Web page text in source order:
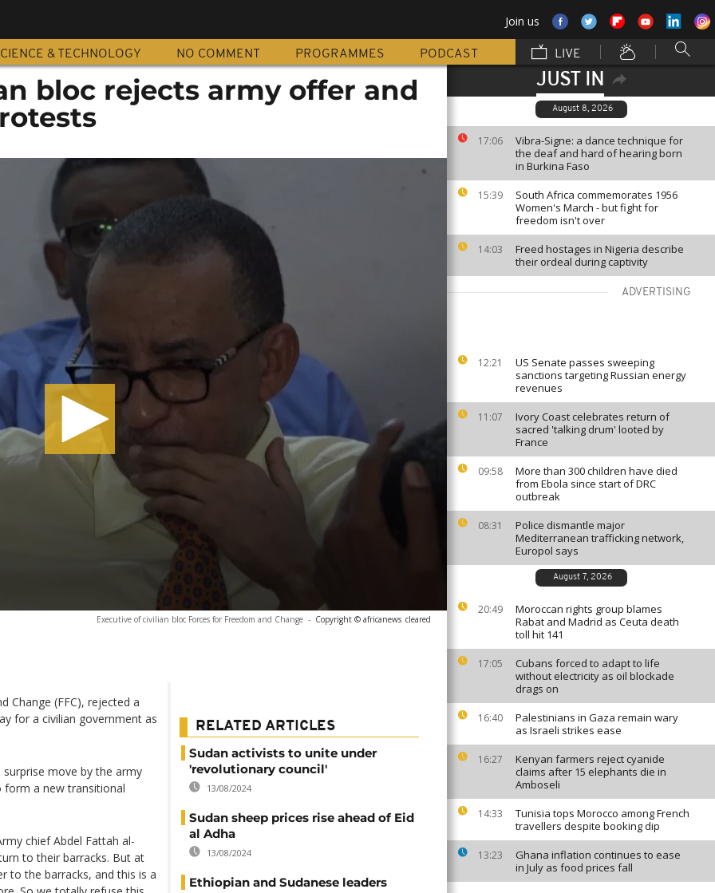
Join us
& TECHNOLOGY NO COMMENT PROGRAMMES PODCAST LIVE
JUST IN
August 8, 2026
17:06
Vibra-Signe: a dance technique for
the deaf and hard of hearing born
in Burkina Faso
15:39
South Africa commemorates 1956
Women's March - but fight for
freedom isn't over
14:03
Freed hostages in Nigeria describe
their ordeal during captivity
ADVERTISING
12:21
US Senate passes sweeping
sanctions targeting Russian energy
revenues
11:07
Ivory Coast celebrates return of
sacred 'talking drum' looted by
France
09:58
More than 300 children have died
from Ebola since start of DRC
outbreak
08:31
Police dismantle major
Mediterranean trafficking network,
Europol says
August 7, 2026
20:49
Moroccan rights group blames
Rabat and Madrid as Ceuta death
toll hit 141
17:05
Cubans forced to adapt to life
without electricity as oil blockade
drags on
16:40
Palestinians in Gaza remain wary
as Israeli strikes ease
16:27
Kenyan farmers reject cyanide
claims after 15 elephants die in
Amboseli
14:33
Tunisia tops Morocco among French
travellers despite booking dip
13:23
Ghana inflation continues to ease
in July as food prices fall
bloc rejects army offer and
Executive of civilian bloc Forces for Freedom and Change - Copyright © africanews cleared
Change (FFC), rejected a
for a civilian government as
move by the army
a new transitional
chief Abdel Fattah al-
to their barracks. But at
to the barracks, and this is a
RELATED ARTICLES
Sudan activists to unite under
'revolutionary council'
13/08/2024
Sudan sheep prices rise ahead of Eid
al Adha
13/08/2024
Ethiopian and Sudanese leaders